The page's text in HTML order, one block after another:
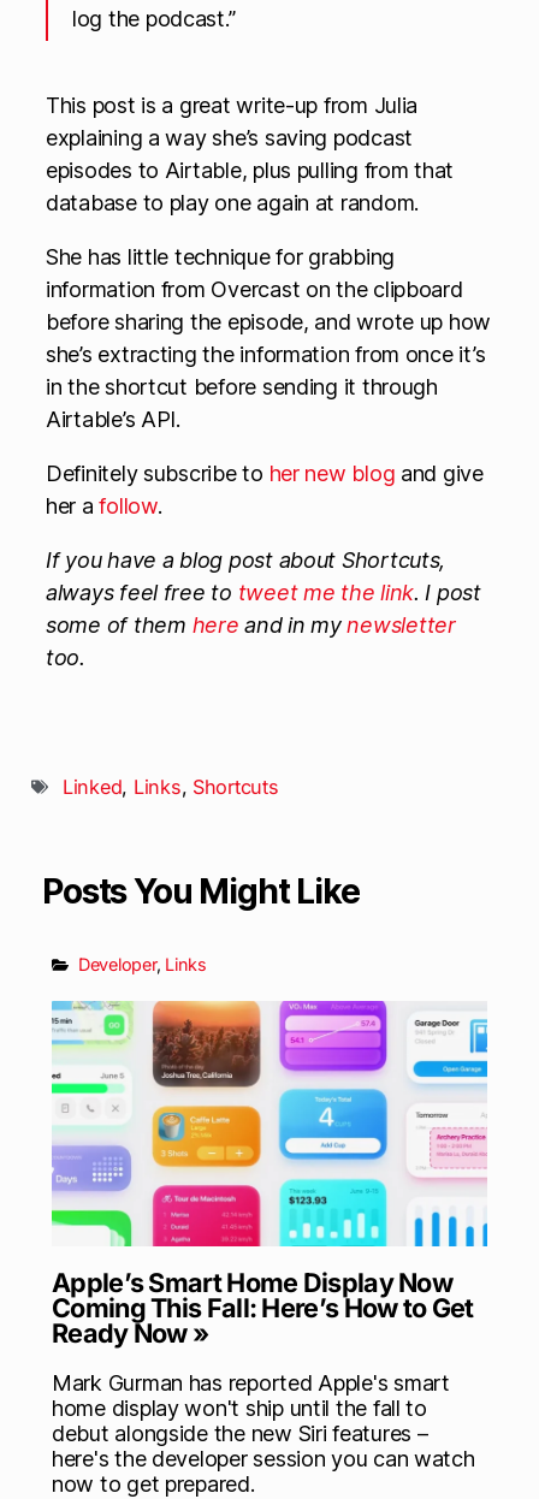
log the podcast.”
This post is a great write-up from Julia
explaining a way she’s saving podcast
episodes to Airtable, plus pulling from that
database to play one again at random.
She has little technique for grabbing
information from Overcast on the clipboard
before sharing the episode, and wrote up how
she’s extracting the information from once it’s
in the shortcut before sending it through
Airtable’s API.
Definitely subscribe to her new blog and give
her afollow.
If you have a blog post about Shortcuts,
always feel free to tweet me the link. I post
some of them here and in mynewsletter
too.
Linked, Links, Shortcuts
Posts You Might Like
Developer, Links
Apple’s Smart Home Display Now
Coming This Fall: Here’s How to Get
Ready Now »
Mark Gurman has reported Apple's smart
home display won't ship until the fall to
debut alongside the new Siri features –
here's the developer session you can watch
now to get prepared.